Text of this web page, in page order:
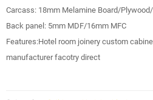
Carcass: 18mm Melamine Board/
Back panel: 5mm MDF/16mm MFC
Features:Hotel room joinery custom
manufacturer facotry direct